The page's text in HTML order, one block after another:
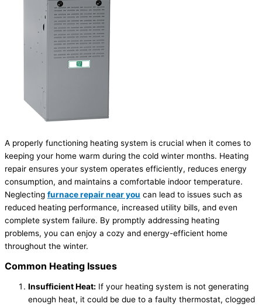
A properly functioning heating system is crucial when it comes to
keeping your home warm during the cold winter months. Heating
repair ensures your system operates efficiently, reduces energy
consumption, and maintains a comfortable indoor temperature.
Neglecting furnace repair near you can lead to issues such as
reduced heating performance, increased utility bills, and even
complete system failure. By promptly addressing heating
problems, you can enjoy a cozy and energy-efficient home
throughout the winter.
Common Heating Issues
Insufficient Heat: If your heating system is not generating
enough heat, it could be due to a faulty thermostat, clogged